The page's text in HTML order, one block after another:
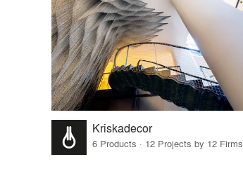
Kriskadecor
6 Products · 12 Projects by 12 Firms